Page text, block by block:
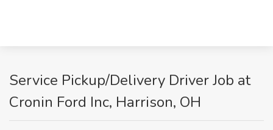
Service Pickup/Delivery Driver Job at
Cronin Ford Inc, Harrison, OH